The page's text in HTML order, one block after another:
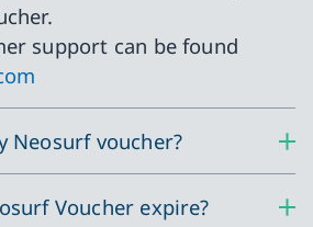
support can be found
Neosurf voucher?
Voucher expire?